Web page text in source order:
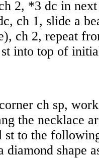
2, *3 dc in
ch 1, slide a
ch 2, repeat
into top of
ch sp,
the necklace
st to the
diamond shape